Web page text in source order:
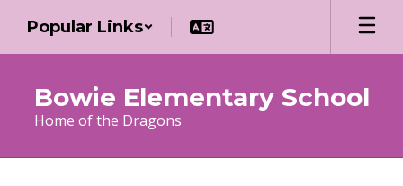
main
Popular Links
Bowie Elementary School
Home of the Dragons